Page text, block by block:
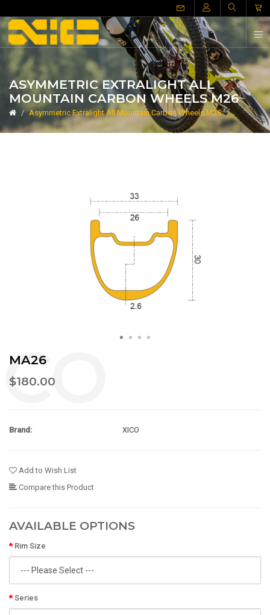
ASYMMETRIC EXTRALIGHT ALL
MOUNTAIN CARBON WHEELS M26
Asymmetric Extralight All Mountain Carbon Wheels M26
MA26
$180.00
Brand: XICO
Add to Wish List
Compare this Product
AVAILABLE OPTIONS
Rim Size
Series